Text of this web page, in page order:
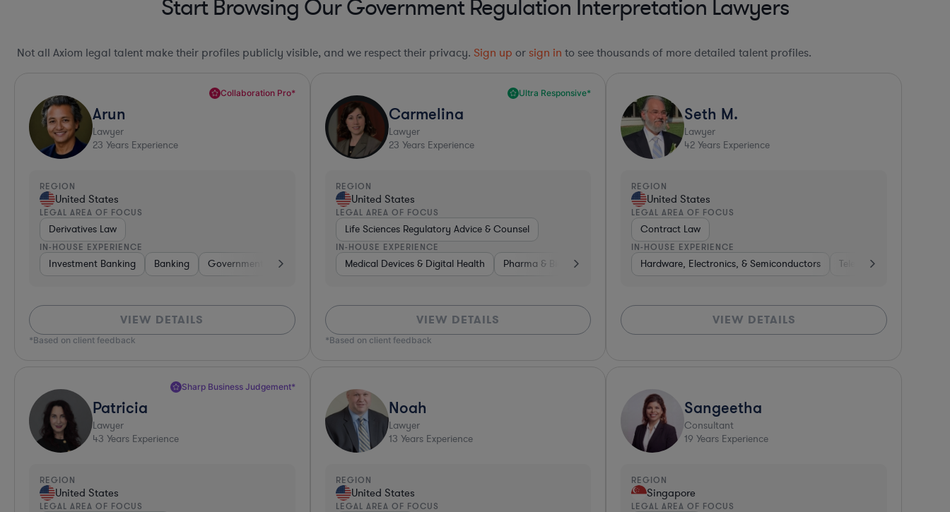
Start Browsing Our Government Regulation Interpretation Lawyers
Not all Axiom legal talent make their profiles publicly visible, and we respect their privacy. Sign up or sign in to see thousands of more detailed talent profiles.
Collaboration Pro*
Arun
Lawyer
23 Years Experience
REGION
United States
LEGAL AREA OF FOCUS
Derivatives Law
IN-HOUSE EXPERIENCE
Investment Banking Banking Government Insurance Diversified Financial Services Investment Banking Government Insurance Diversified Financial Services
VIEW DETAILS
*Based on client feedback
Ultra Responsive*
Carmelina
Lawyer
23 Years Experience
REGION
United States
LEGAL AREA OF FOCUS
Life Sciences Regulatory Advice & Counsel
IN-HOUSE EXPERIENCE
Medical Devices & Digital Health Pharma & Biotech Government Healthcare Software Medical Devices & Digital Health
VIEW DETAILS
*Based on client feedback
Seth M.
Lawyer
42 Years Experience
REGION
United States
LEGAL AREA OF FOCUS
Contract Law
IN-HOUSE EXPERIENCE
Hardware, Electronics, & Semiconductors Telecom
VIEW DETAILS
Sharp Business Judgement*
Patricia
Lawyer
43 Years Experience
REGION
United States
LEGAL AREA OF FOCUS
Noah
Lawyer
13 Years Experience
REGION
United States
LEGAL AREA OF FOCUS
Sangeetha
Consultant
19 Years Experience
REGION
Singapore
LEGAL AREA OF FOCUS